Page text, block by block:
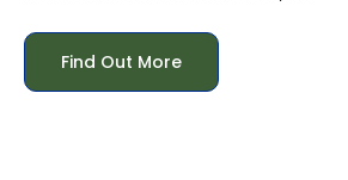
Find Out More